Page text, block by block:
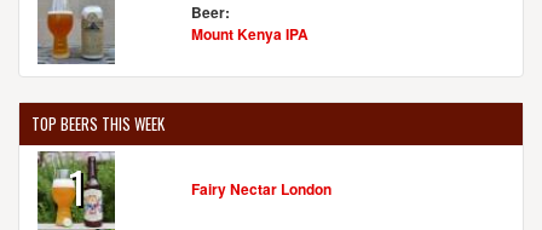
Beer:
Mount Kenya IPA
TOP BEERS THIS WEEK
1 Fairy Nectar London